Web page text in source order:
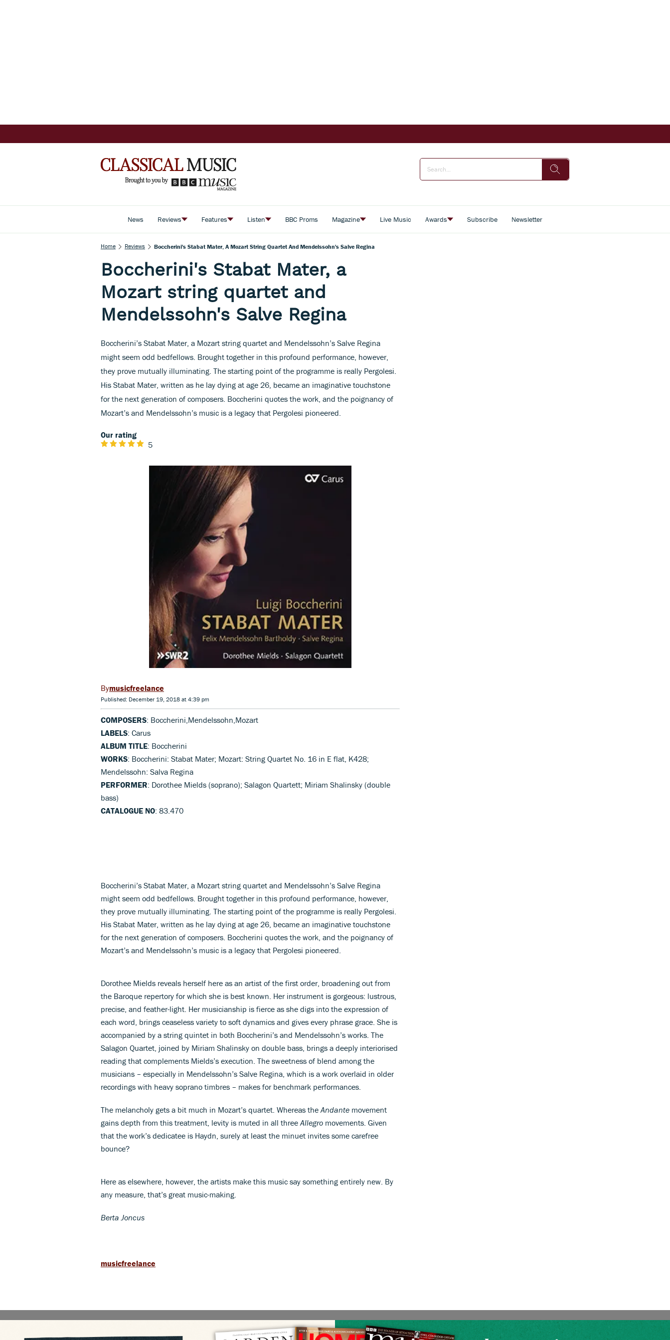
News Reviews Features Listen BBC Proms Magazine Live Music Awards Subscribe Newsletter
Home Reviews Boccherini's Stabat Mater, A Mozart String Quartet And Mendelssohn's Salve Regina
Boccherini's Stabat Mater, a
Mozart string quartet and
Mendelssohn's Salve Regina
Boccherini’s Stabat Mater, a Mozart string quartet and Mendelssohn’s Salve Regina
might seem odd bedfellows. Brought together in this profound performance, however,
they prove mutually illuminating. The starting point of the programme is really Pergolesi.
His Stabat Mater, written as he lay dying at age 26, became an imaginative touchstone
for the next generation of composers. Boccherini quotes the work, and the poignancy of
Mozart’s and Mendelssohn’s music is a legacy that Pergolesi pioneered.
Our rating
5
musicfreelance
Published: December 19, 2018 at 4:39 pm
COMPOSERS: Boccherini,Mendelssohn,Mozart
LABELS: Carus
ALBUM TITLE: Boccherini
WORKS: Boccherini: Stabat Mater; Mozart: String Quartet No. 16 in E flat, K428;
Mendelssohn: Salva Regina
PERFORMER: Dorothee Mields (soprano); Salagon Quartett; Miriam Shalinsky (double
bass)
CATALOGUE NO: 83.470
Boccherini’s Stabat Mater, a Mozart string quartet and Mendelssohn’s Salve Regina
might seem odd bedfellows. Brought together in this profound performance, however,
they prove mutually illuminating. The starting point of the programme is really Pergolesi.
His Stabat Mater, written as he lay dying at age 26, became an imaginative touchstone
for the next generation of composers. Boccherini quotes the work, and the poignancy of
Mozart’s and Mendelssohn’s music is a legacy that Pergolesi pioneered.
Dorothee Mields reveals herself here as an artist of the first order, broadening out from
the Baroque repertory for which she is best known. Her instrument is gorgeous: lustrous,
precise, and feather-light. Her musicianship is fierce as she digs into the expression of
each word, brings ceaseless variety to soft dynamics and gives every phrase grace. She is
accompanied by a string quintet in both Boccherini’s and Mendelssohn’s works. The
Salagon Quartet, joined by Miriam Shalinsky on double bass, brings a deeply interiorised
reading that complements Mields’s execution. The sweetness of blend among the
musicians – especially in Mendelssohn’s Salve Regina, which is a work overlaid in older
recordings with heavy soprano timbres – makes for benchmark performances.
The melancholy gets a bit much in Mozart’s quartet. Whereas the Andante movement
gains depth from this treatment, levity is muted in all three Allegro movements. Given
that the work’s dedicatee is Haydn, surely at least the minuet invites some carefree
bounce?
Here as elsewhere, however, the artists make this music say something entirely new. By
any measure, that’s great music-making.
Berta Joncus
musicfreelance